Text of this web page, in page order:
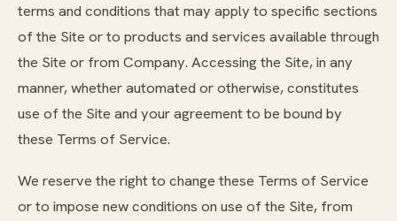
terms and conditions that may apply to specific sections
of the Site or to products and services available through
the Site or from Company. Accessing the Site, in any
manner, whether automated or otherwise, constitutes
use of the Site and your agreement to be bound by
these Terms of Service.
We reserve the right to change these Terms of Service
or to impose new conditions on use of the Site, from